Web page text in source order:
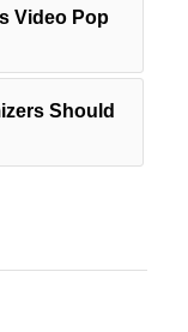
Video Pop
Should